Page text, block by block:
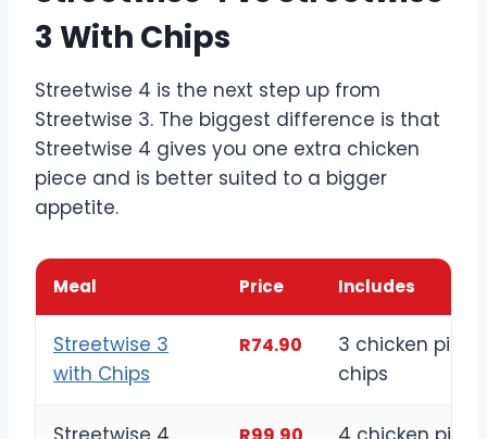
3 With Chips
Streetwise 4 is the next step up from
Streetwise 3. The biggest difference is that
Streetwise 4 gives you one extra chicken
piece and is better suited to a bigger
appetite.
Meal Price Includes
Streetwise 3
with Chips
R74.90
3 chicken
chips